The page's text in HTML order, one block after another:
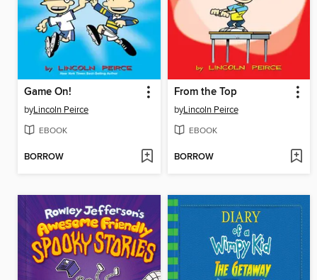
Game On!
byLincoln Peirce
EBOOK
BORROW
From the Top
byLincoln Peirce
EBOOK
BORROW